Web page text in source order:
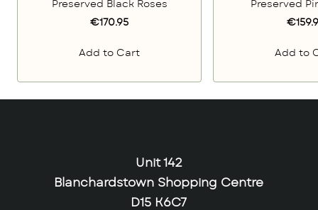
Preserved Black Roses
€170.95
Add to Cart
Preserved
Add to
Unit 142
Blanchardstown Shopping Centre
D15 K6C7